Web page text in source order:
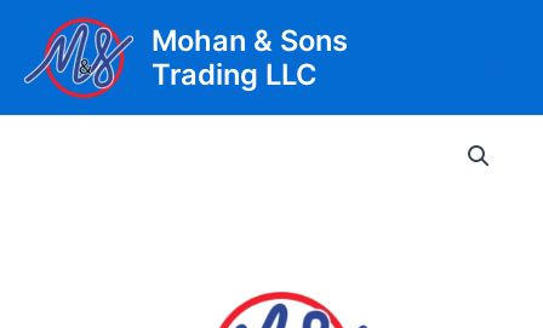
content
Mohan & Sons
Trading LLC